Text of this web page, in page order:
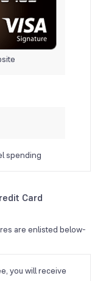
spending
Card
are enlisted below-
you will receive